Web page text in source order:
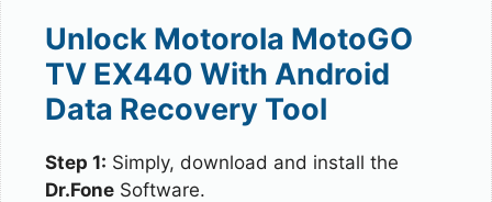
Unlock Motorola MotoGO
TV EX440 With Android
Data Recovery Tool
Step 1: Simply, download and install the
Dr.Fone Software.